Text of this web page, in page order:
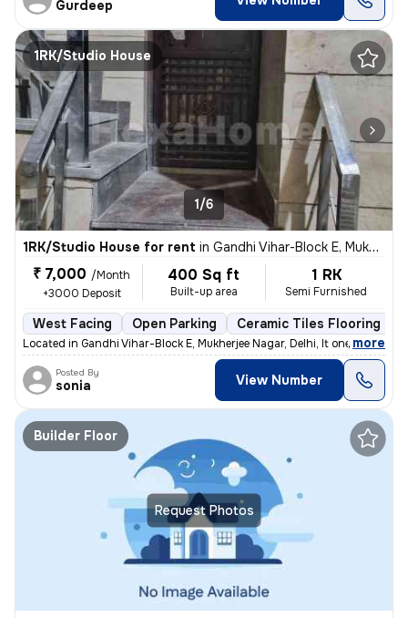
Gurdeep
1RK/Studio House
1/6
1RK/Studio House for rent in Gandhi Vihar-Block E, Mukherjee Nagar, Delhi
₹ 7,000 /Month
+3000 Deposit
400 Sq ft
Built-up area
1 RK
Semi Furnished
West Facing Open Parking Ceramic Tiles Flooring
Located in Gandhi Vihar-Block E, Mukherjee Nagar, Delhi, It one room
, more
Posted By
sonia View Number
Request Photos
Builder Floor